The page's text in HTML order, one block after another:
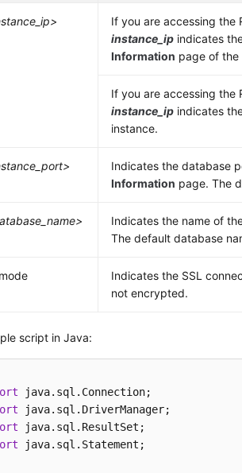
If you are accessing the
instance_ip indicates
Information page of the
If you are accessing the
instance_ip indicates
instance.
Indicates the database
Information page. The
Indicates the name of
The default database
Indicates the SSL
not encrypted.
script in Java:
java.sql.Statement;